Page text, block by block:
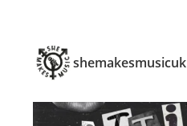
shemakesmusicuk